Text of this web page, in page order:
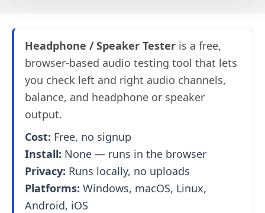
Headphone / Speaker Tester is a free,
browser-based audio testing tool that lets
you check left and right audio channels,
balance, and headphone or speaker
output.
Cost: Free, no signup
Install: None — runs in the browser
Privacy: Runs locally, no uploads
Platforms: Windows, macOS, Linux,
Android, iOS